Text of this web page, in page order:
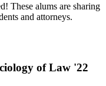
These alums are sharing
and attorneys.
of Law '22